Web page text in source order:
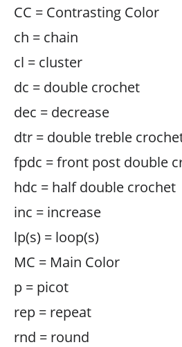
CC = Contrasting Color
ch = chain
cl = cluster
dc = double crochet
dec = decrease
dtr = double treble
fpdc = front post double
hdc = half double crochet
inc = increase
lp(s) = loop(s)
MC = Main Color
p = picot
rep = repeat
rnd = round